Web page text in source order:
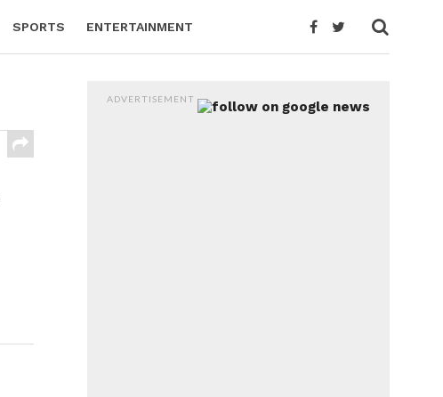
SPORTS ENTERTAINMENT
ADVERTISEMENT